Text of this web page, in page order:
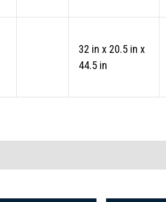
32 in x 20.5 in x
44.5 in